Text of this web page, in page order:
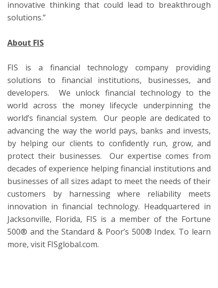
innovative thinking that could lead to breakthrough
solutions.”
About FIS
FIS is a financial technology company providing
solutions to financial institutions, businesses, and
developers. We unlock financial technology to the
world across the money lifecycle underpinning the
world’s financial system. Our people are dedicated to
advancing the way the world pays, banks and invests,
by helping our clients to confidently run, grow, and
protect their businesses. Our expertise comes from
decades of experience helping financial institutions and
businesses of all sizes adapt to meet the needs of their
customers by harnessing where reliability meets
innovation in financial technology. Headquartered in
Jacksonville, Florida, FIS is a member of the Fortune
500® and the Standard & Poor’s 500® Index. To learn
more, visit FISglobal.com.